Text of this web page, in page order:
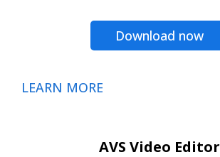
Download now
LEARN MORE
AVS Video Editor